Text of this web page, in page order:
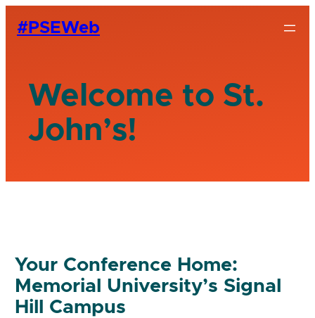
#PSEWeb
Welcome to St.
John’s!
Your Conference Home:
Memorial University’s Signal
Hill Campus